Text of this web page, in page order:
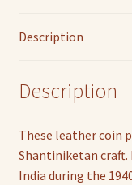
Description
Description
These leather coin
Shantiniketan craft.
India during the